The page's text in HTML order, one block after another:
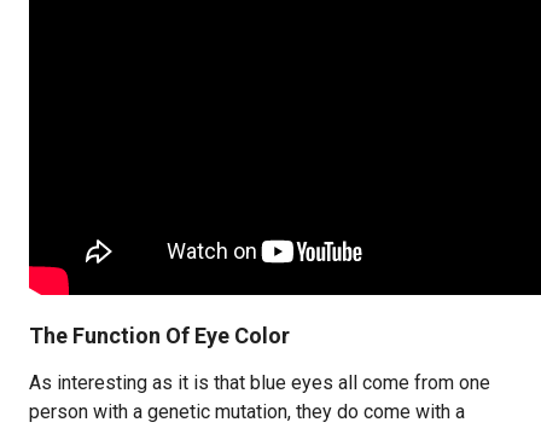
The Function Of Eye Color
As interesting as it is that blue eyes all come from one
person with a genetic mutation, they do come with a